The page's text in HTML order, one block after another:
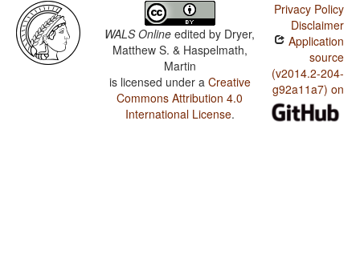
WALS Online edited by Dryer,
Matthew S. & Haspelmath,
Martin
is licensed under a Creative
Commons Attribution 4.0
International License.
Privacy Policy
Disclaimer
Application
source
(v2014.2-204-
g92a11a7) on